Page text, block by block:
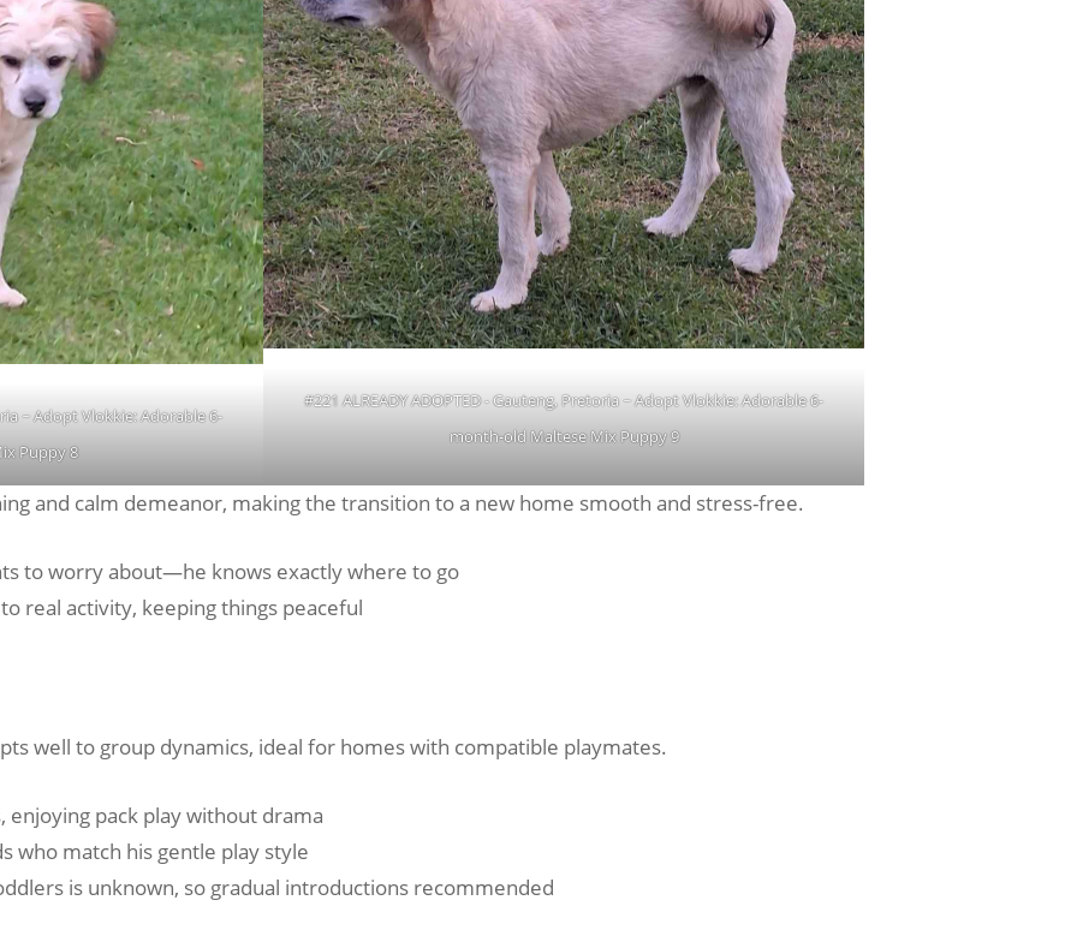
~ Adopt Vlokkie: Adorable 6-
Puppy 8
#221 ALREADY ADOPTED - Gauteng, Pretoria ~ Adopt Vlokkie: Adorable 6-
month-old Maltese Mix Puppy 9
and calm demeanor, making the transition to a new home smooth and stress-free.
to worry about—he knows exactly where to go
real activity, keeping things peaceful
well to group dynamics, ideal for homes with compatible playmates.
enjoying pack play without drama
who match his gentle play style
is unknown, so gradual introductions recommended